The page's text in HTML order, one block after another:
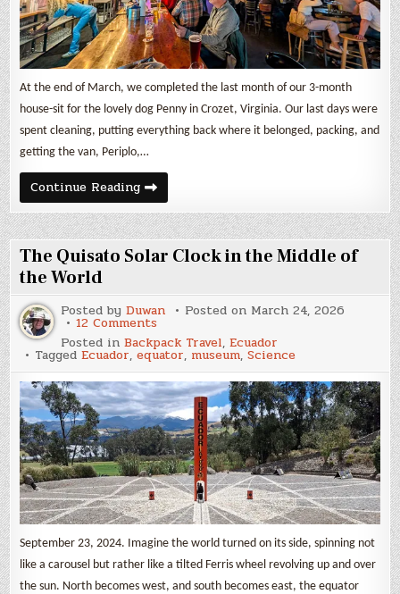
At the end of March, we completed the last month of our 3-month
house-sit for the lovely dog Penny in Crozet, Virginia. Our last days were
spent cleaning, putting everything back where it belonged, packing, and
getting the van, Periplo,…
Continue ReadingMarch
2026
Update
and
Van
Build
Expenses
The Quisato Solar Clock in the Middle of
the World
Posted byDuwan Posted on March 24, 2026
12 Comments
The
Quisato
Solar
Clock
in
the
Middle
of
the
World
Posted inBackpack Travel,Ecuador
TaggedEcuador,equator, museum,Science
September 23, 2024. Imagine the world turned on its side, spinning not
like a carousel but rather like a tilted Ferris wheel revolving up and over
the sun. North becomes west, and south becomes east, the equator